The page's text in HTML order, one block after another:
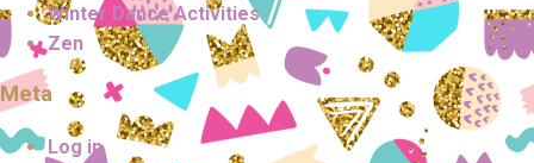
Winter Dance Activities
Zen
Meta
Log in